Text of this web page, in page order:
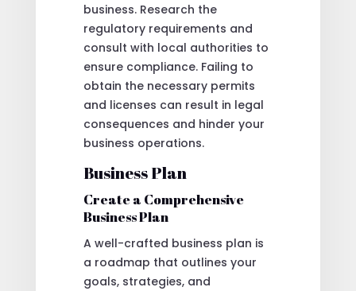
business. Research the
regulatory requirements and
consult with local authorities to
ensure compliance. Failing to
obtain the necessary permits
and licenses can result in legal
consequences and hinder your
business operations.
Business Plan
Create a Comprehensive
Business Plan
A well-crafted business plan is
a roadmap that outlines your
goals, strategies, and